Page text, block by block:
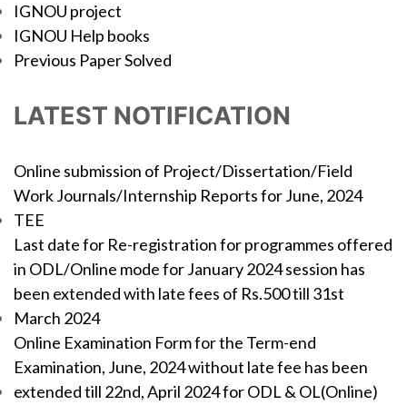
IGNOU project
IGNOU Help books
Previous Paper Solved
LATEST NOTIFICATION
Online submission of Project/Dissertation/Field
Work Journals/Internship Reports for June, 2024
TEE
Last date for Re-registration for programmes offered
in ODL/Online mode for January 2024 session has
been extended with late fees of Rs.500 till 31st
March 2024
Online Examination Form for the Term-end
Examination, June, 2024 without late fee has been
extended till 22nd, April 2024 for ODL & OL(Online)